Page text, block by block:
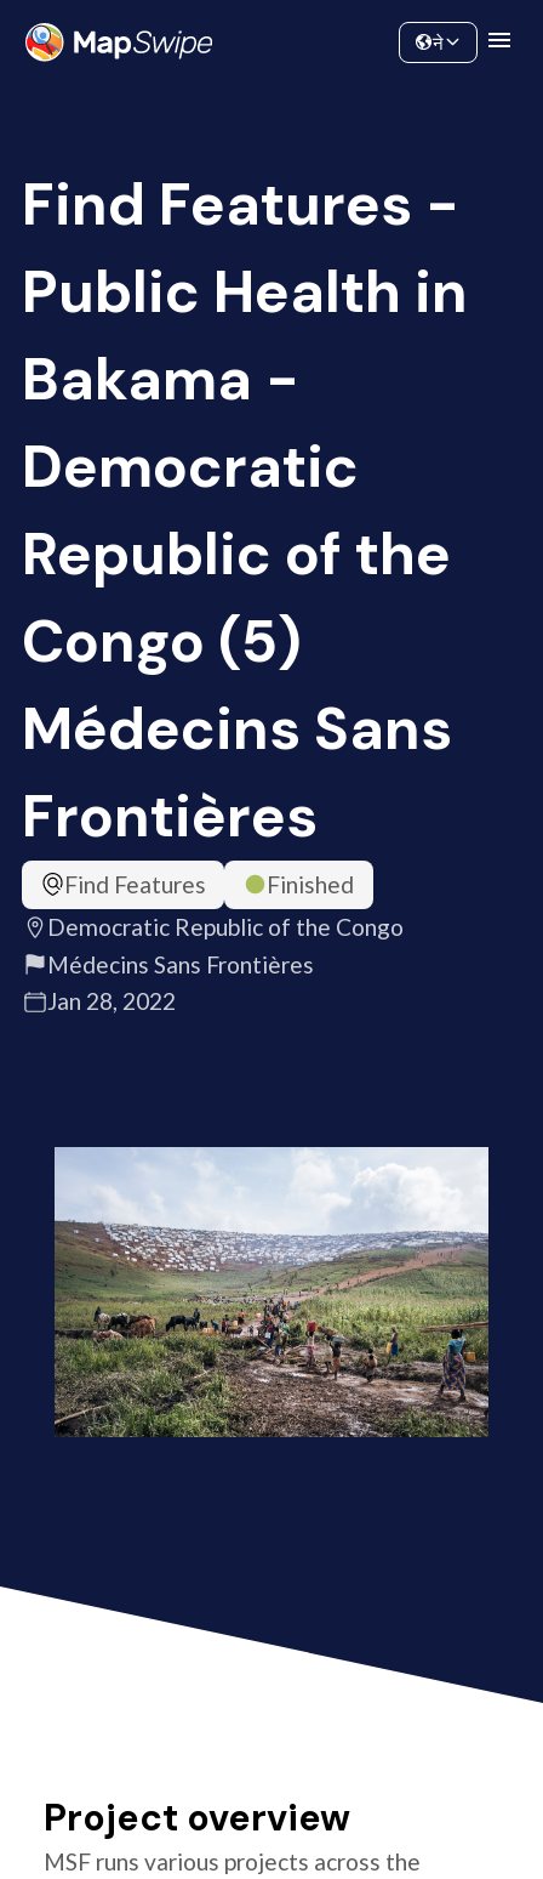
Community
ने
Find Features -
Public Health in
Bakama -
Democratic
Republic of the
Congo (5)
Médecins Sans
Frontières
Find Features
Finished
Democratic Republic of the Congo
Médecins Sans Frontières
Jan 28, 2022
Project overview
MSF runs various projects across the